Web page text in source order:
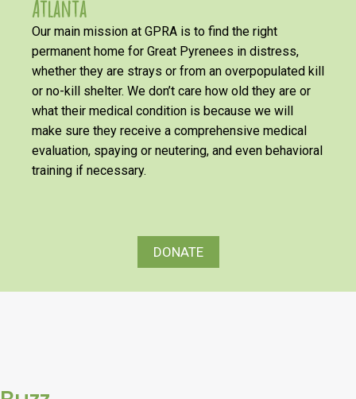
Atlanta
Our main mission at GPRA is to find the right
permanent home for Great Pyrenees in distress,
whether they are strays or from an overpopulated kill
or no-kill shelter. We don’t care how old they are or
what their medical condition is because we will
make sure they receive a comprehensive medical
evaluation, spaying or neutering, and even behavioral
training if necessary.
DONATE